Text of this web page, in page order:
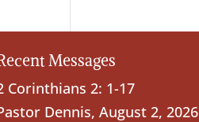
Messages
Corinthians 2: 1-17
Dennis, August 2, 2026